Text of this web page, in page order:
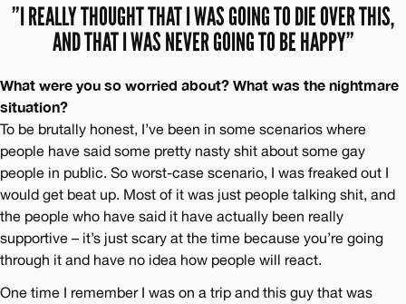
”I REALLY THOUGHT THAT I WAS GOING TO DIE OVER THIS,
AND THAT I WAS NEVER GOING TO BE HAPPY”
What were you so worried about? What was the nightmare
situation?
To be brutally honest, I’ve been in some scenarios where
people have said some pretty nasty shit about some gay
people in public. So worst-case scenario, I was freaked out I
would get beat up. Most of it was just people talking shit, and
the people who have said it have actually been really
supportive – it’s just scary at the time because you’re going
through it and have no idea how people will react.
One time I remember I was on a trip and this guy that was